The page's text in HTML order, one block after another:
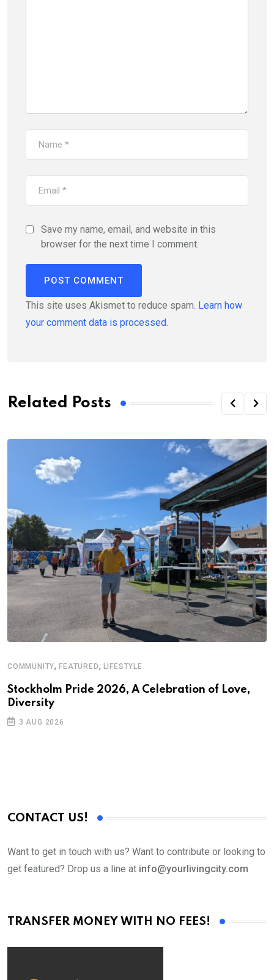
Save my name, email, and website in this
browser for the next time I comment.
This site uses Akismet to reduce spam. Learn how
your comment data is processed.
Related Posts
COMMUNITY,FEATURED, LIFESTYLE
Stockholm Pride 2026, A Celebration of Love,
Diversity
3 AUG 2026
CONTACT US!
Want to get in touch with us? Want to contribute or looking to
get featured? Drop us a line at info@yourlivingcity.com
TRANSFER MONEY WITH NO FEES!